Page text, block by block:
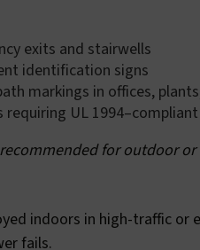
exits and stairwells
identification signs
markings in offices,
requiring UL 1994–compliant
for outdoor or
indoors in high-traffic or
fails.